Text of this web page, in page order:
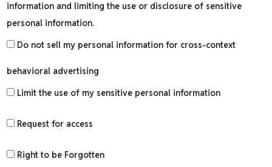
information and limiting the use or disclosure of sensitive
personal information.
Do not sell my personal information for cross-context
behavioral advertising
Limit the use of my sensitive personal information
Request for access
Right to be Forgotten